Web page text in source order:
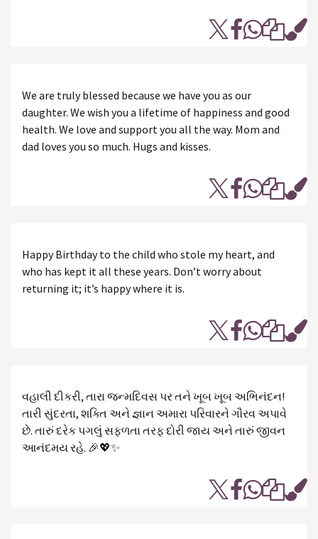
We are truly blessed because we have you as our
daughter. We wish you a lifetime of happiness and good
health. We love and support you all the way. Mom and
dad loves you so much. Hugs and kisses.
Happy Birthday to the child who stole my heart, and
who has kept it all these years. Don’t worry about
returning it; it’s happy where it is.
વહાલી દીકરી, તારા જન્મદિવસ પર તને ખૂબ ખૂબ અભિનંદન!
તારી સુંદરતા, શક્તિ અને જ્ઞાન અમારા પરિવારને ગૌરવ અપાવે
છે. તારું દરેક પગલું સફળતા તરફ દોરી જાય અને તારું જીવન
આનંદમય રહે. 🎉💖✨